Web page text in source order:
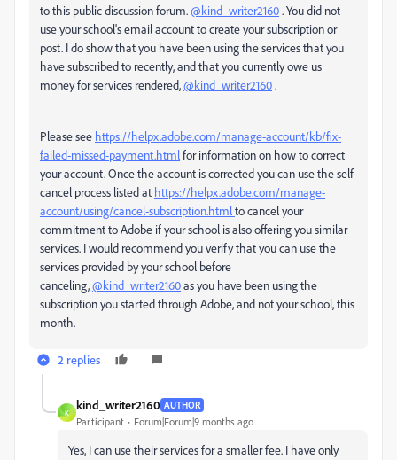
to this public discussion forum.@kind_writer2160. You did not
use your school's email account to create your subscription or
post. I do show that you have been using the services that you
have subscribed to recently, and that you currently owe us
money for services rendered,@kind_writer2160.
Please see https://helpx.adobe.com/manage-account/kb/fix-
failed-missed-payment.htmlfor information on how to correct
your account. Once the account is corrected you can use the self-
cancel process listed at https://helpx.adobe.com/manage-
account/using/cancel-subscription.htmlto cancel your
commitment to Adobe if your school is also offering you similar
services. I would recommend you verify that you can use the
services provided by your school before
canceling,@kind_writer2160as you have been using the
subscription you started through Adobe, and not your school, this
month.
2 replies
K
kind_writer2160 AUTHOR
Participant Forum|Forum|9 months ago
Yes, I can use their services for a smaller fee. I have only